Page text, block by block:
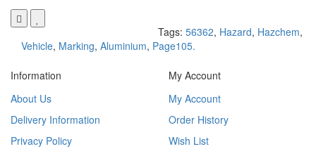
Tags: 56362, Hazard, Hazchem,
Vehicle, Marking, Aluminium, Page105.
Information
About Us
Delivery Information
Privacy Policy
My Account
My Account
Order History
Wish List